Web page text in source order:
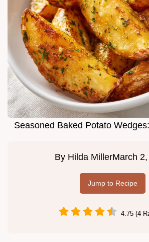
Seasoned Baked Potato
By Hilda MillerMarch
Jump to Recipe
4.75 (4